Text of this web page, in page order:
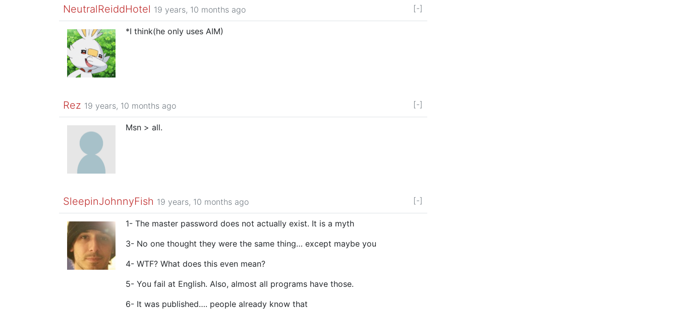
NeutralReiddHotel 19 years, 10 months ago [-]
*I think(he only uses AIM)
Rez 19 years, 10 months ago [-]
Msn > all.
SleepinJohnnyFish 19 years, 10 months ago [-]
1- The master password does not actually exist. It is a myth
3- No one thought they were the same thing… except maybe you
4- WTF? What does this even mean?
5- You fail at English. Also, almost all programs have those.
6- It was published…. people already know that